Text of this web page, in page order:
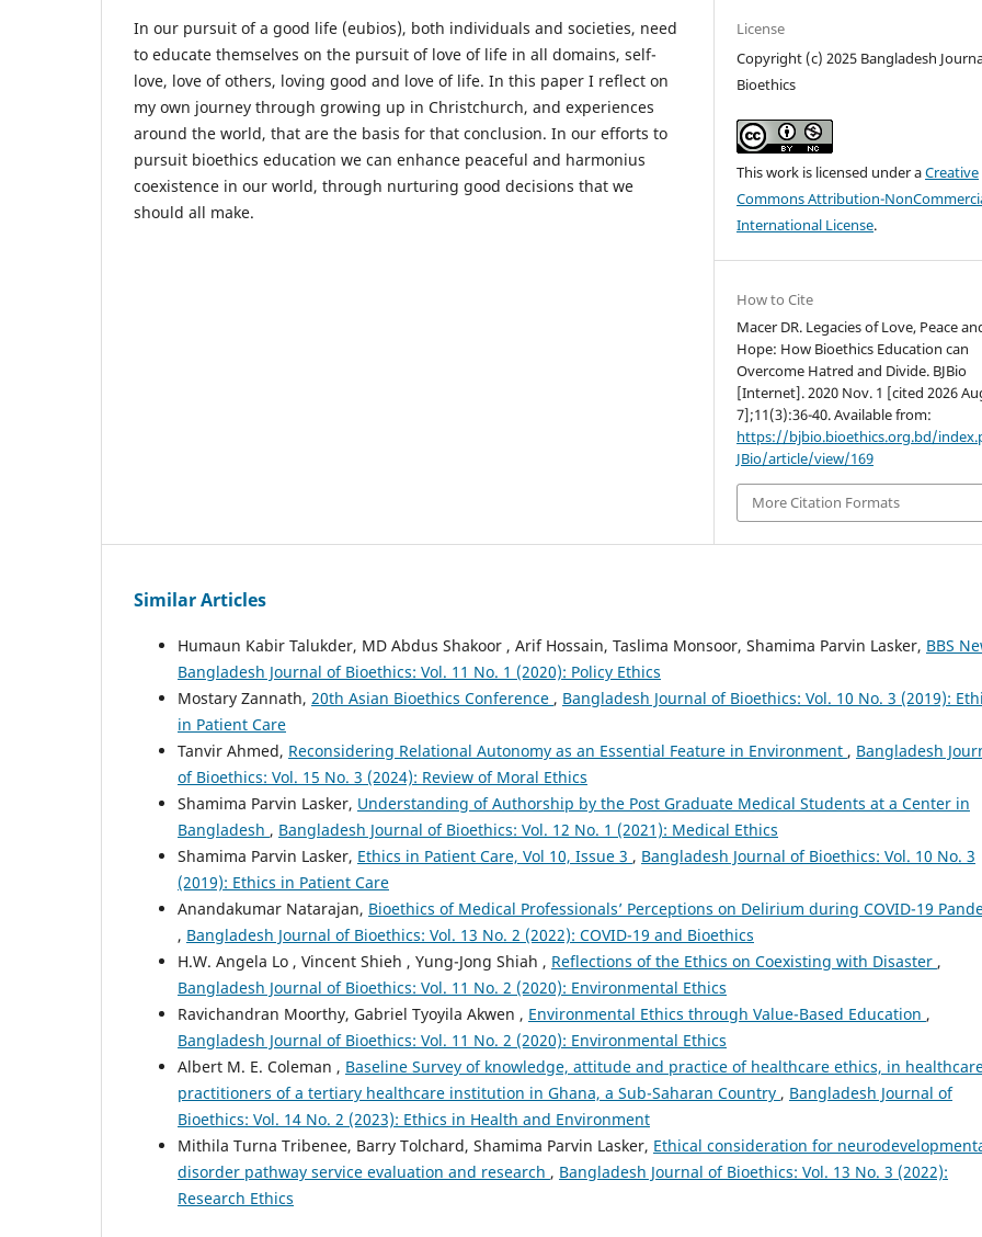
In our pursuit of a good life (eubios), both individuals and societies, need
to educate themselves on the pursuit of love of life in all domains, self-
love, love of others, loving good and love of life. In this paper I reflect on
my own journey through growing up in Christchurch, and experiences
around the world, that are the basis for that conclusion. In our efforts to
pursuit bioethics education we can enhance peaceful and harmonius
coexistence in our world, through nurturing good decisions that we
should all make.
License
Copyright (c) 2025 Bangladesh
Bioethics
This work is licensed under aCreative
Commons Attribution-
International License.
How to Cite
Macer DR. Legacies of Love, Peace
Hope: How Bioethics Education can
Overcome Hatred and Divide. BJBio
[Internet]. 2020 Nov. 1 [cited 2026
7];11(3):36-40. Available from:
https://bjbio.bioethics.org.bd/
JBio/article/view/169
More Citation Formats
Similar Articles
Humaun Kabir Talukder, MD Abdus Shakoor , Arif Hossain, Taslima Monsoor, Shamima Parvin Lasker, BBS
Bangladesh Journal of Bioethics: Vol. 11 No. 1 (2020): Policy Ethics
Mostary Zannath, 20th Asian Bioethics Conference , Bangladesh Journal of Bioethics: Vol. 10 No. 3 (2019):
in Patient Care
Tanvir Ahmed, Reconsidering Relational Autonomy as an Essential Feature in Environment , Bangladesh
of Bioethics: Vol. 15 No. 3 (2024): Review of Moral Ethics
Shamima Parvin Lasker, Understanding of Authorship by the Post Graduate Medical Students at a Center in
Bangladesh , Bangladesh Journal of Bioethics: Vol. 12 No. 1 (2021): Medical Ethics
Shamima Parvin Lasker, Ethics in Patient Care, Vol 10, Issue 3 , Bangladesh Journal of Bioethics: Vol. 10 No. 3
(2019): Ethics in Patient Care
Anandakumar Natarajan, Bioethics of Medical Professionals’ Perceptions on Delirium during COVID-19
, Bangladesh Journal of Bioethics: Vol. 13 No. 2 (2022): COVID-19 and Bioethics
H.W. Angela Lo , Vincent Shieh , Yung-Jong Shiah , Reflections of the Ethics on Coexisting with Disaster ,
Bangladesh Journal of Bioethics: Vol. 11 No. 2 (2020): Environmental Ethics
Ravichandran Moorthy, Gabriel Tyoyila Akwen , Environmental Ethics through Value-Based Education ,
Bangladesh Journal of Bioethics: Vol. 11 No. 2 (2020): Environmental Ethics
Albert M. E. Coleman , Baseline Survey of knowledge, attitude and practice of healthcare ethics, in
practitioners of a tertiary healthcare institution in Ghana, a Sub-Saharan Country , Bangladesh Journal of
Bioethics: Vol. 14 No. 2 (2023): Ethics in Health and Environment
Mithila Turna Tribenee, Barry Tolchard, Shamima Parvin Lasker, Ethical consideration for
disorder pathway service evaluation and research , Bangladesh Journal of Bioethics: Vol. 13 No. 3 (2022):
Research Ethics